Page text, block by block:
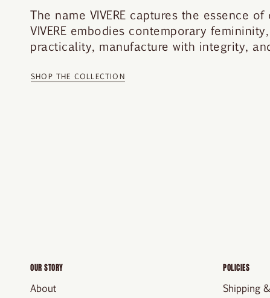
The name VIVERE captures the essence
VIVERE embodies contemporary
practicality, manufacture with integrity,
SHOP THE COLLECTION
OUR STORY
About
POLICIES
Shipping